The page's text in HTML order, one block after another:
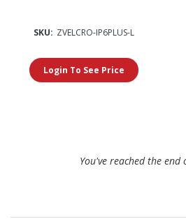
SKU: ZVELCRO-IP6PLUS-L
Login To See Price
You've reached the end